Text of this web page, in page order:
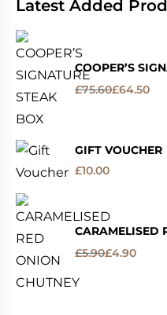
Latest Added
COOPER’S
£75.60£64.50
GIFT VOUCHER
£10.00
CARAMELISED
£5.90£4.90